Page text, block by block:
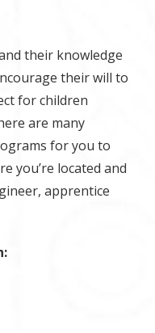
their knowledge
their will to
for children
are many
for you to
you’re located and
apprentice